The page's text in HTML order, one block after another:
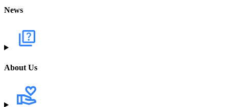
News
About Us